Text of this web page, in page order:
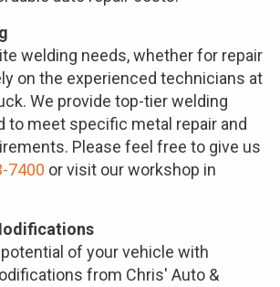
welding needs, whether for repair
on the experienced technicians at
We provide top-tier welding
to meet specific metal repair and
Please feel free to give us
7400 or visit our workshop in
of your vehicle with
from Chris' Auto &